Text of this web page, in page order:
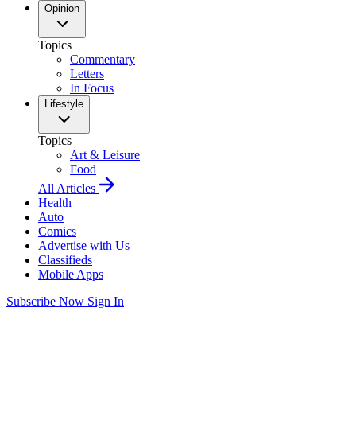
Opinion
Topics
Commentary
Letters
In Focus
Lifestyle
Topics
Art & Leisure
Food
All Articles
Health
Auto
Comics
Advertise with Us
Classifieds
Mobile Apps
Subscribe Now Sign In